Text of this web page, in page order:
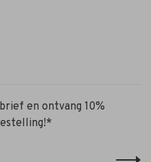
en ontvang 10%